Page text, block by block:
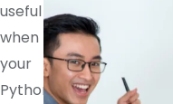
useful
when
your
Python